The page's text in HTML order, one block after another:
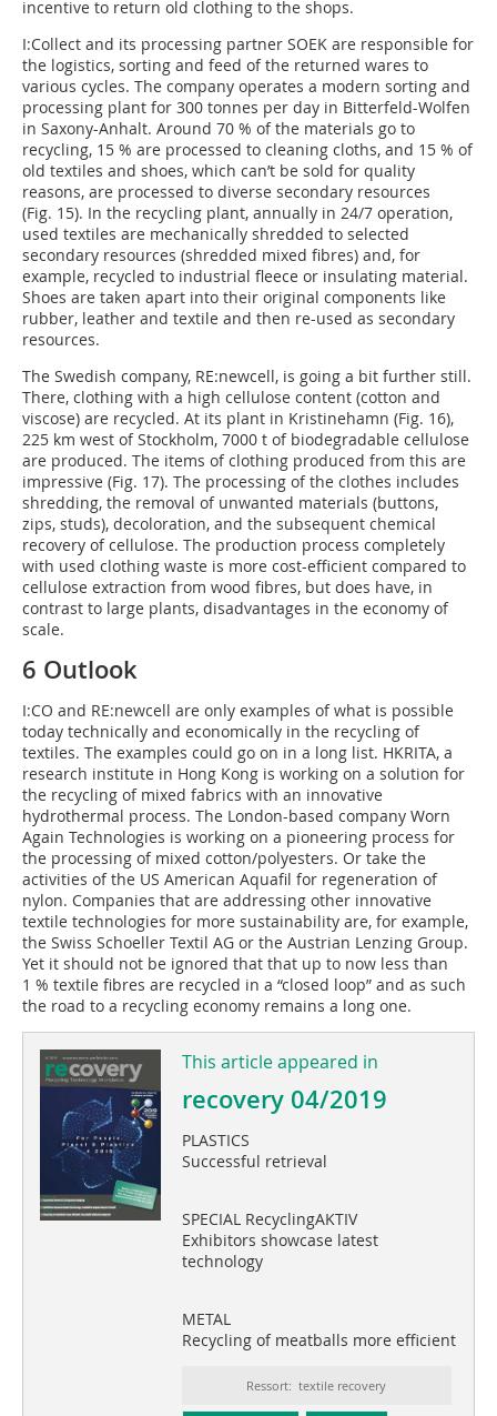
incentive to return old clothing to the shops.
I:Collect and its processing partner SOEK are responsible for
the logistics, sorting and feed of the returned wares to
various cycles. The company operates a modern sorting and
processing plant for 300 tonnes per day in Bitterfeld-Wolfen
in Saxony-Anhalt. Around 70 % of the materials go to
recycling, 15 % are processed to cleaning cloths, and 15 % of
old textiles and shoes, which can’t be sold for quality
reasons, are processed to diverse secondary resources
(Fig. 15). In the recycling plant, annually in 24/7 operation,
used textiles are mechanically shredded to selected
secondary resources (shredded mixed fibres) and, for
example, recycled to industrial fleece or insulating material.
Shoes are taken apart into their original components like
rubber, leather and textile and then re-used as secondary
resources.
The Swedish company, RE:newcell, is going a bit further still.
There, clothing with a high cellulose content (cotton and
viscose) are recycled. At its plant in Kristinehamn (Fig. 16),
225 km west of Stockholm, 7000 t of biodegradable cellulose
are produced. The items of clothing produced from this are
impressive (Fig. 17). The processing of the clothes includes
shredding, the removal of unwanted materials (buttons,
zips, studs), decoloration, and the subsequent chemical
recovery of cellulose. The production process completely
with used clothing waste is more cost-efficient compared to
cellulose extraction from wood fibres, but does have, in
contrast to large plants, disadvantages in the economy of
scale.
6 Outlook
I:CO and RE:newcell are only examples of what is possible
today technically and economically in the recycling of
textiles. The examples could go on in a long list. HKRITA, a
research institute in Hong Kong is working on a solution for
the recycling of mixed fabrics with an innovative
hydrothermal process. The London-based company Worn
Again Technologies is working on a pioneering process for
the processing of mixed cotton/polyesters. Or take the
activities of the US American Aquafil for regeneration of
nylon. Companies that are addressing other innovative
textile technologies for more sustainability are, for example,
the Swiss Schoeller Textil AG or the Austrian Lenzing Group.
Yet it should not be ignored that that up to now less than
1 % textile fibres are recycled in a “closed loop” and as such
the road to a recycling economy remains a long one.
This article appeared in
recovery 04/2019
PLASTICS
Successful retrieval
SPECIAL RecyclingAKTIV
Exhibitors showcase latest
technology
METAL
Recycling of meatballs more efficient
Ressort: textile recovery